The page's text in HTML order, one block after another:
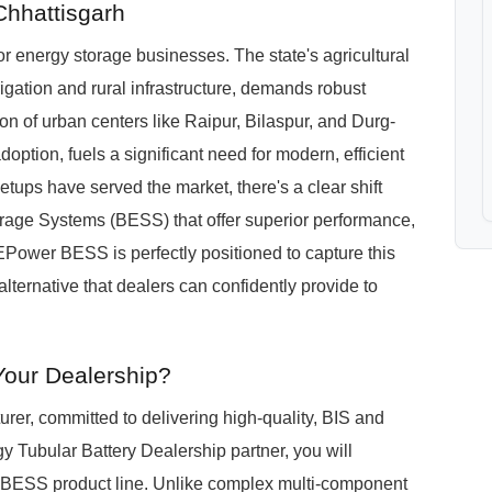
energy storage businesses. The state's agricultural
and rural infrastructure, demands robust
of urban centers like Raipur, Bilaspur, and Durg-
fuels a significant need for modern, efficient
have served the market, there's a clear shift
Systems (BESS) that offer superior performance,
BESS is perfectly positioned to capture this
that dealers can confidently provide to
Dealership?
committed to delivering high-quality, BIS and
Tubular Battery Dealership partner, you will
product line. Unlike complex multi-component